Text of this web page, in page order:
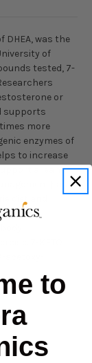
DHEA, was the
of
tested, 7-
or
supports
more
enzymes of
to increase
a leaner
diet and
30
7-KETO
acetoxy-
to